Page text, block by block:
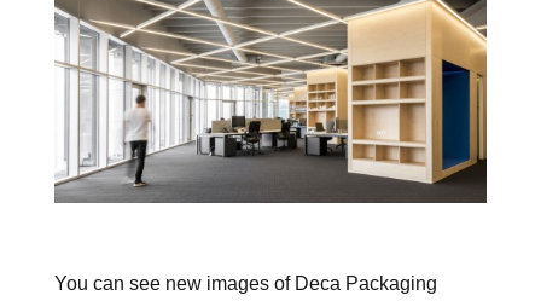
You can see new images of Deca Packaging